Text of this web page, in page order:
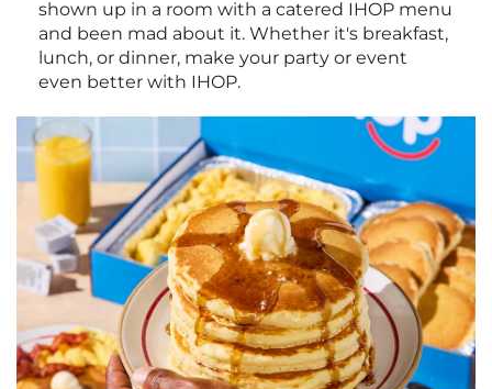
shown up in a room with a catered IHOP menu
and been mad about it. Whether it's breakfast,
lunch, or dinner, make your party or event
even better with IHOP.